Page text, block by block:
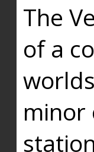
The
of a
minor